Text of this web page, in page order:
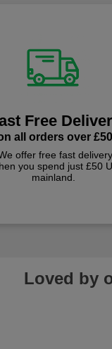
Free
all orders over £50
offer free fast delivery
you spend just £50
mainland.
Loved by